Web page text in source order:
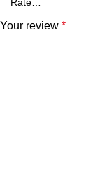
Your review *